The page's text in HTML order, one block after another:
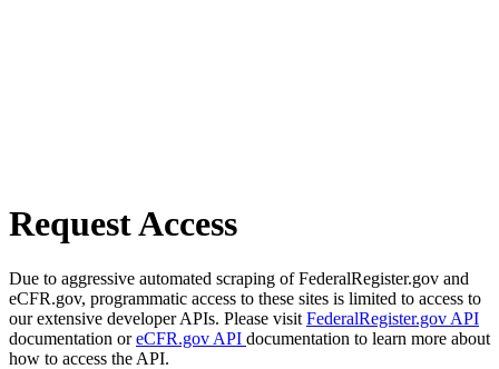
Request Access
Due to aggressive automated scraping of FederalRegister.gov and
eCFR.gov, programmatic access to these sites is limited to access to
our extensive developer APIs. Please visit FederalRegister.gov API
documentation oreCFR.gov API documentation to learn more about
how to access the API.